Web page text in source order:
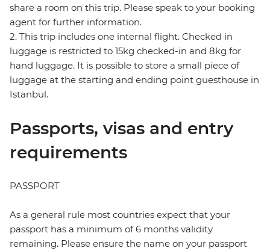
share a room on this trip. Please speak to your booking
agent for further information.
2. This trip includes one internal flight. Checked in
luggage is restricted to 15kg checked-in and 8kg for
hand luggage. It is possible to store a small piece of
luggage at the starting and ending point guesthouse in
Istanbul.
Passports, visas and entry
requirements
PASSPORT
As a general rule most countries expect that your
passport has a minimum of 6 months validity
remaining. Please ensure the name on your passport